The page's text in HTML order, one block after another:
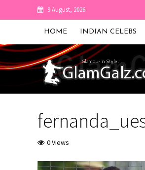
9 August, 2026
HOME INDIAN CELEBS
0 Views